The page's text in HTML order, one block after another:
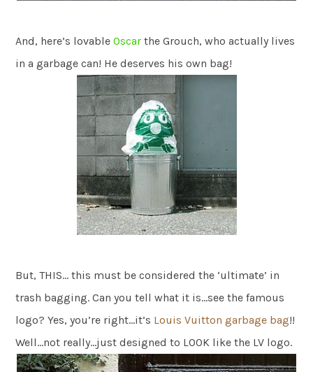
And, here’s lovableOscar the Grouch, who actually lives
in a garbage can! He deserves his own bag!
But, THIS… this must be considered the ‘ultimate’ in
trash bagging. Can you tell what it is…see the famous
logo? Yes, you’re right…it’s Louis Vuitton garbage bag!!
Well…not really…just designed to LOOK like the LV logo.